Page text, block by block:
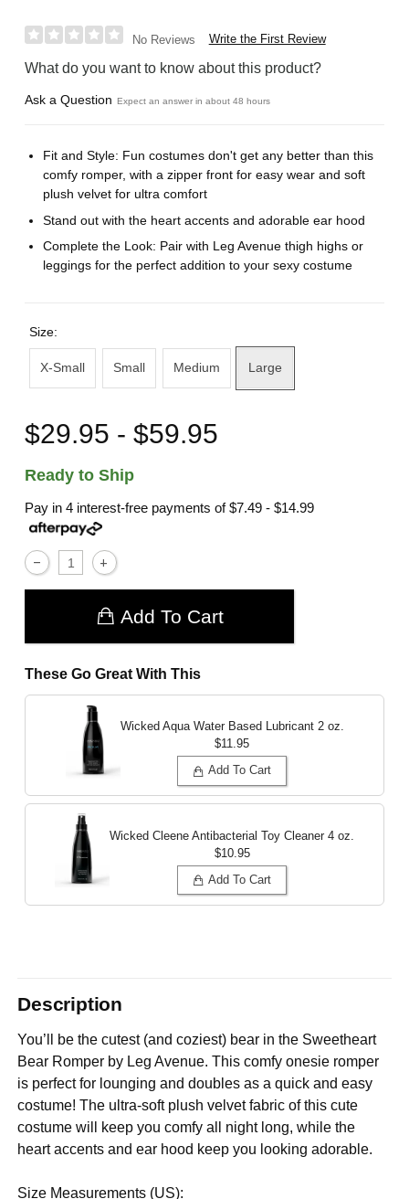
No Reviews Write the First Review
What do you want to know about this product?
Ask a Question Expect an answer in about 48 hours
Fit and Style: Fun costumes don't get any better than this
comfy romper, with a zipper front for easy wear and soft
plush velvet for ultra comfort
Stand out with the heart accents and adorable ear hood
Complete the Look: Pair with Leg Avenue thigh highs or
leggings for the perfect addition to your sexy costume
Size:
X-Small Small Medium Large
$29.95 - $59.95
Ready to Ship
Pay in 4 interest-free payments of$7.49 - $14.99
Add To Cart
These Go Great With This
Wicked Aqua Water Based Lubricant 2 oz.
$11.95
Add To Cart
Wicked Cleene Antibacterial Toy Cleaner 4 oz.
$10.95
Add To Cart
Description
You’ll be the cutest (and coziest) bear in the Sweetheart
Bear Romper by Leg Avenue. This comfy onesie romper
is perfect for lounging and doubles as a quick and easy
costume! The ultra-soft plush velvet fabric of this cute
costume will keep you comfy all night long, while the
heart accents and ear hood keep you looking adorable.
Size Measurements (US):